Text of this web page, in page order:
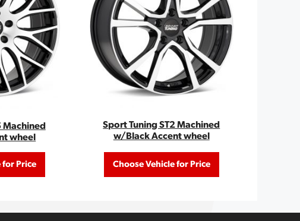
Machined
wheel
for Price
Sport Tuning ST2 Machined
w/Black Accent wheel
Choose Vehicle for Price